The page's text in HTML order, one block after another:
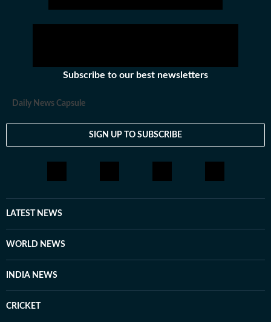
security firm. Victims take quite a hit. A study
in crypto thus generated costs victims an average of
Subscribe to our best newsletters
Daily News Capsule
SIGN UP TO SUBSCRIBE
LATEST NEWS
WORLD NEWS
INDIA NEWS
CRICKET